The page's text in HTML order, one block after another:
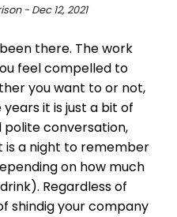
- Dec 12, 2021
there. The work
feel compelled to
you want to or not,
it is just a bit of
polite conversation,
is a night to remember
on how much
Regardless of
shindig your company